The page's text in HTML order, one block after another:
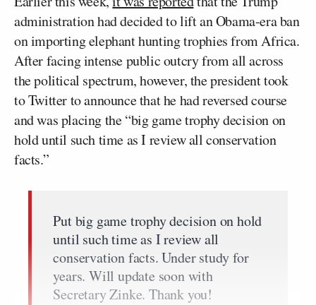
administration had decided to lift an Obama-era ban
on importing elephant hunting trophies from Africa.
After facing intense public outcry from all across
the political spectrum, however, the president took
to Twitter to announce that he had reversed course
and was placing the “big game trophy decision on
hold until such time as I review all conservation
facts.”
Put big game trophy decision on hold
until such time as I review all
conservation facts. Under study for
years. Will update soon with
Secretary Zinke. Thank you!